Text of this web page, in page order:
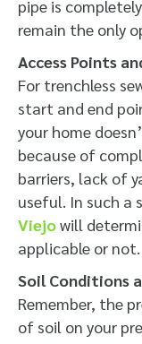
pipe is
remain the only
Access Points
For trenchless
start and end
your home
because of
barriers, lack of
useful. In such a
Viejowill
applicable or not.
Soil Conditions
Remember, the
of soil on your